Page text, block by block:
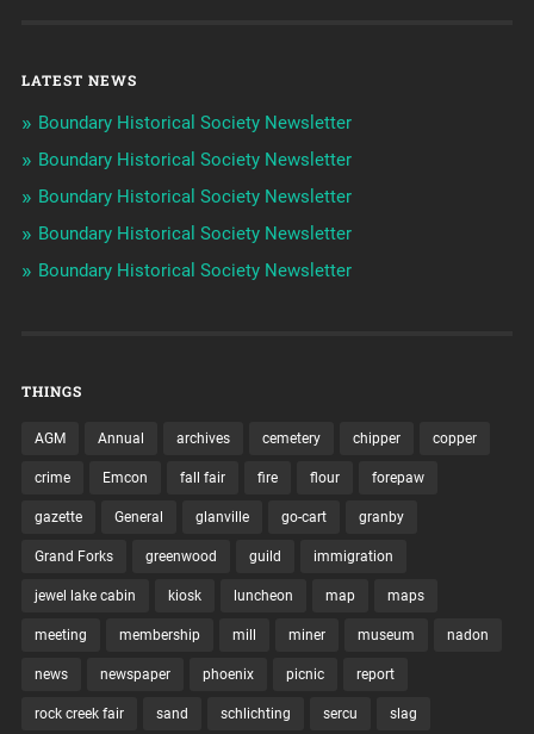
LATEST NEWS
Boundary Historical Society Newsletter
Boundary Historical Society Newsletter
Boundary Historical Society Newsletter
Boundary Historical Society Newsletter
Boundary Historical Society Newsletter
THINGS
AGM Annual archives cemetery chipper copper
crime Emcon fall fair fire flour forepaw
gazette General glanville go-cart granby
Grand Forks greenwood guild immigration
jewel lake cabin kiosk luncheon map maps
meeting membership mill miner museum nadon
news newspaper phoenix picnic report
rock creek fair sand schlichting sercu slag